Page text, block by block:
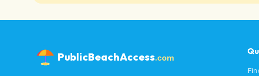
PublicBeachAccess.com